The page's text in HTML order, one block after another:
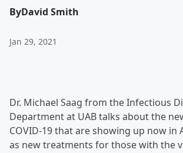
ByDavid Smith
Jan 29, 2021
Dr. Michael Saag from the Infectious
Department at UAB talks about the
COVID-19 that are showing up now in
as new treatments for those with the